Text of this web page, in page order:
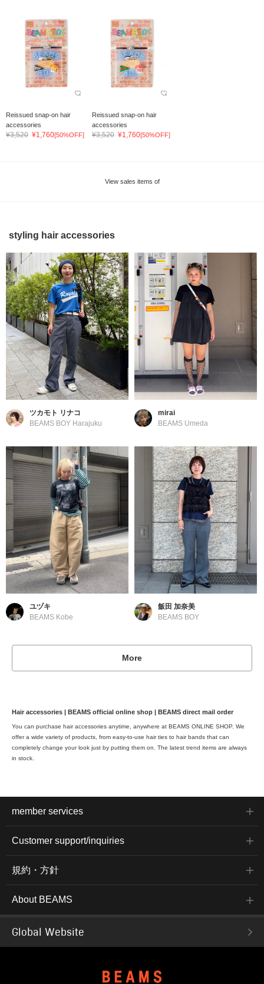
Reissued snap-on hair
accessories
¥3,520 ¥1,760[50%OFF]
Reissued snap-on hair
accessories
¥3,520 ¥1,760[50%OFF]
View sales items of
styling hair accessories
ツカモト リナコ
BEAMS BOY Harajuku
mirai
BEAMS Umeda
ユヅキ
BEAMS Kobe
飯田 加奈美
BEAMS BOY
More
Hair accessories | BEAMS official online shop | BEAMS direct mail order
You can purchase hair accessories anytime, anywhere at BEAMS ONLINE SHOP. We
offer a wide variety of products, from easy-to-use hair ties to hair bands that can
completely change your look just by putting them on. The latest trend items are always
in stock.
member services
Customer support/inquiries
規約・方針
About BEAMS
Global Website